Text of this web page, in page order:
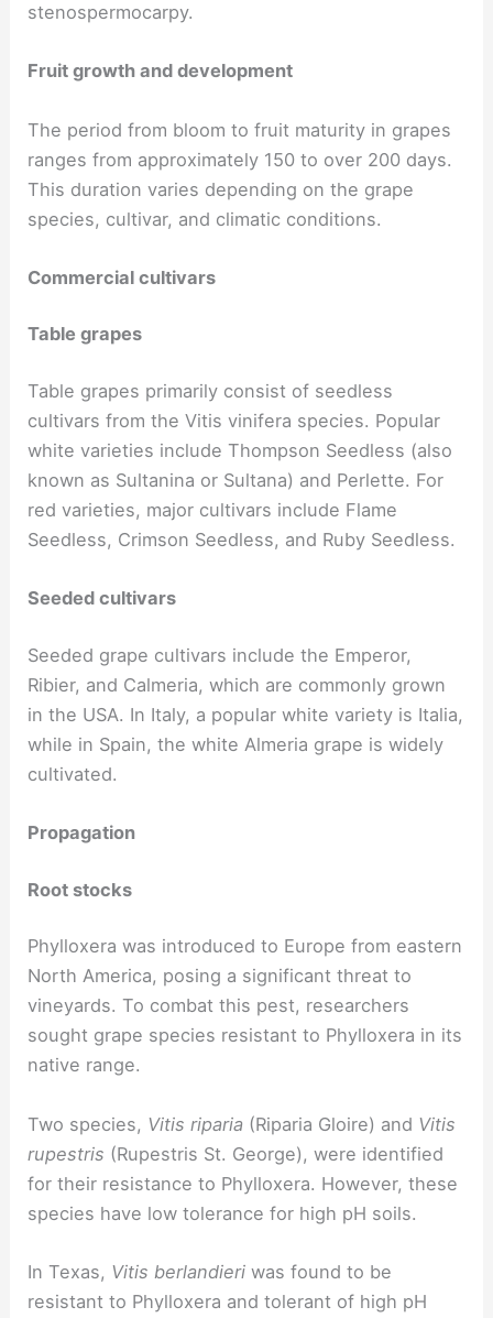
stenospermocarpy.
Fruit growth and development
The period from bloom to fruit maturity in grapes
ranges from approximately 150 to over 200 days.
This duration varies depending on the grape
species, cultivar, and climatic conditions.
Commercial cultivars
Table grapes
Table grapes primarily consist of seedless
cultivars from the Vitis vinifera species. Popular
white varieties include Thompson Seedless (also
known as Sultanina or Sultana) and Perlette. For
red varieties, major cultivars include Flame
Seedless, Crimson Seedless, and Ruby Seedless.
Seeded cultivars
Seeded grape cultivars include the Emperor,
Ribier, and Calmeria, which are commonly grown
in the USA. In Italy, a popular white variety is Italia,
while in Spain, the white Almeria grape is widely
cultivated.
Propagation
Root stocks
Phylloxera was introduced to Europe from eastern
North America, posing a significant threat to
vineyards. To combat this pest, researchers
sought grape species resistant to Phylloxera in its
native range.
Two species, Vitis riparia (Riparia Gloire) and Vitis
rupestris (Rupestris St. George), were identified
for their resistance to Phylloxera. However, these
species have low tolerance for high pH soils.
In Texas, Vitis berlandieri was found to be
resistant to Phylloxera and tolerant of high pH